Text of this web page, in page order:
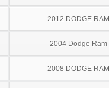
2012 DODGE
2004 Dodge Ram
2008 DODGE